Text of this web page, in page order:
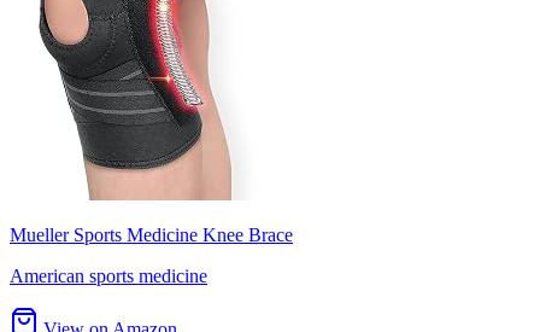
Mueller Sports Medicine Knee Brace
American sports medicine